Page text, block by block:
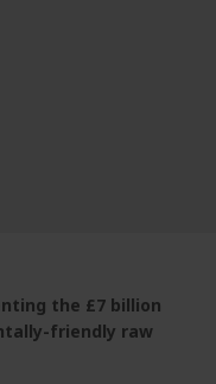
the £7 billion
friendly raw